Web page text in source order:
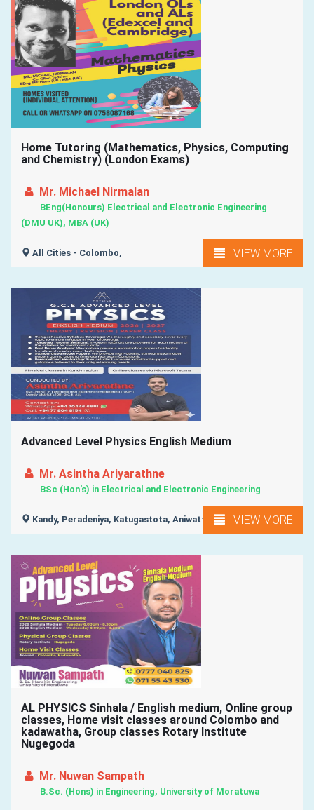
Home Tutoring (Mathematics, Physics, Computing
and Chemistry) (London Exams)
Mr. Michael Nirmalan
BEng(Honours) Electrical and Electronic Engineering
(DMU UK), MBA (UK)
All Cities - Colombo, VIEW MORE
Advanced Level Physics English Medium
Mr. Asintha Ariyarathne
BSc (Hon's) in Electrical and Electronic Engineering
Kandy, Peradeniya, Katugastota, Aniwatta, Lewella, ...VIEW MORE
AL PHYSICS Sinhala / English medium, Online group
classes, Home visit classes around Colombo and
kadawatha, Group classes Rotary Institute
Nugegoda
Mr. Nuwan Sampath
B.Sc. (Hons) in Engineering, University of Moratuwa